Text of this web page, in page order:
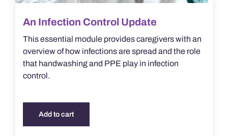
An Infection Control Update
This essential module provides caregivers with an
overview of how infections are spread and the role
that handwashing and PPE play in infection
control.
Add to cart